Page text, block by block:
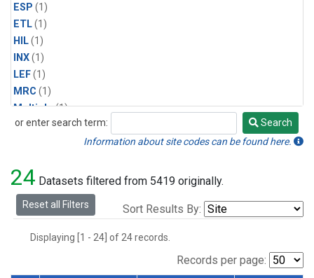
ESP (1)
ETL(1)
HIL(1)
INX(1)
LEF(1)
MRC (1)
Multiple(1)
NHA(1)
PFA (1)
RTA(1)
SCA(1)
TGC(1)
or enter search term:
Search
Search
Information about site codes can be found here.
24 Datasets filtered from 5419 originally.
Reset all Filters Sort Results By:
Displaying [1 - 24] of 24 records.
Records per page: